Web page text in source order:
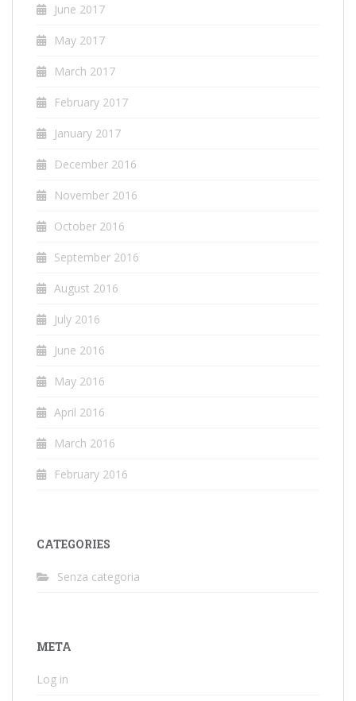
June 2017
May 2017
March 2017
February 2017
January 2017
December 2016
November 2016
October 2016
September 2016
August 2016
July 2016
June 2016
May 2016
April 2016
March 2016
February 2016
CATEGORIES
Senza categoria
META
Log in